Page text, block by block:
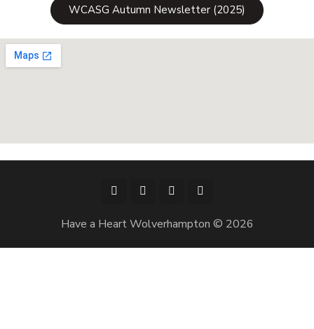
WCASG Autumn Newsletter (2025)
Have a Heart Wolverhampton © 2026